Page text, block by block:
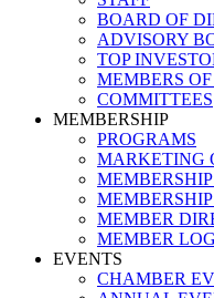
BOARD OF
ADVISORY
TOP
MEMBERS
COMMITTEES
MEMBERSHIP
PROGRAMS
MARKETING
MEMBER
MEMBER
EVENTS
CHAMBER